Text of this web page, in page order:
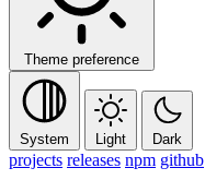
Theme preference
System Light Dark
projects releases npm github